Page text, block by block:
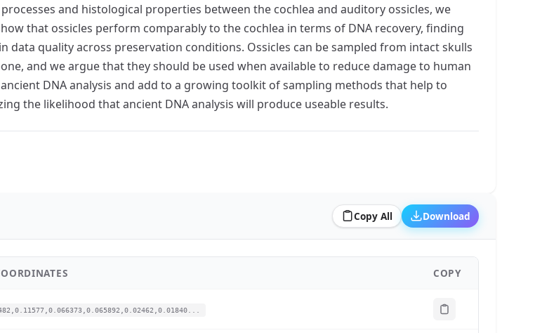
and histological properties between the cochlea and auditory ossicles, we
that ossicles perform comparably to the cochlea in terms of DNA recovery, finding
quality across preservation conditions. Ossicles can be sampled from intact skulls
and we argue that they should be used when available to reduce damage to human
DNA analysis and add to a growing toolkit of sampling methods that help to
the likelihood that ancient DNA analysis will produce useable results.
Copy All Download
COPY